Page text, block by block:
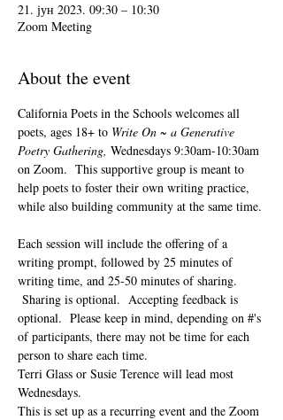
21. јун 2023. 09:30 – 10:30
Zoom Meeting
About the event
California Poets in the Schools welcomes all
poets, ages 18+ to Write On ~ a Generative
Poetry Gathering, Wednesdays 9:30am-10:30am
on Zoom.  This supportive group is meant to
help poets to foster their own writing practice,
while also building community at the same time.
Each session will include the offering of a
writing prompt, followed by 25 minutes of
writing time, and 25-50 minutes of sharing.
Sharing is optional.  Accepting feedback is
optional.  Please keep in mind, depending on #'s
of participants, there may not be time for each
person to share each time.
Terri Glass or Susie Terence will lead most
Wednesdays.
This is set up as a recurring event and the Zoom